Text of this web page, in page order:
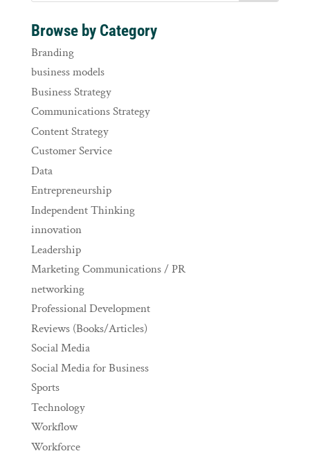
Browse by Category
Branding
business models
Business Strategy
Communications Strategy
Content Strategy
Customer Service
Data
Entrepreneurship
Independent Thinking
innovation
Leadership
Marketing Communications / PR
networking
Professional Development
Reviews (Books/Articles)
Social Media
Social Media for Business
Sports
Technology
Workflow
Workforce